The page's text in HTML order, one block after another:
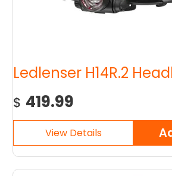
Ledlenser H14R.2
$ 419.99